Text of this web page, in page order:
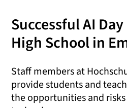
Successful AI
High School in
Staff members at
provide students and
the opportunities and